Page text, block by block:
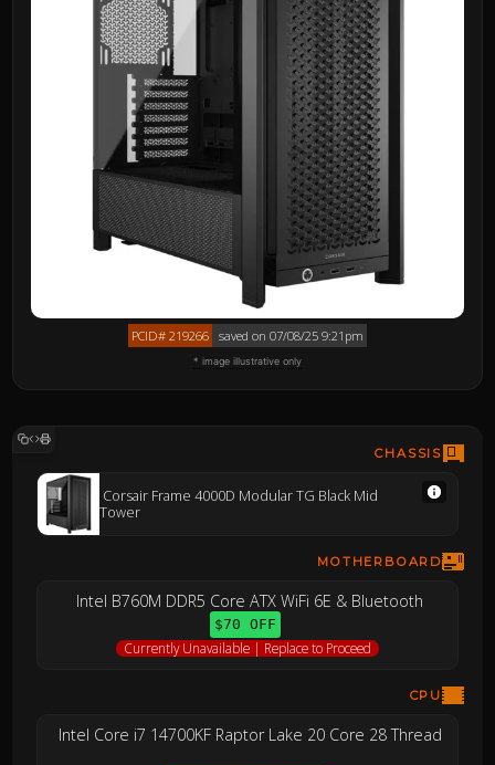
PCID# 219266 saved on 07/08/25 9:21pm
* image illustrative only
CHASSIS
Corsair Frame 4000D Modular TG Black Mid
Tower
MOTHERBOARD
Intel B760M DDR5 Core ATX WiFi 6E & Bluetooth
$70 OFF
Currently Unavailable | Replace to Proceed
CPU
Intel Core i7 14700KF Raptor Lake 20 Core 28 Thread